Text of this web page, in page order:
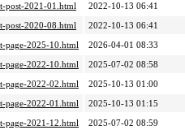
post-2021-01.html
2022-10-13 06:41
post-2020-08.html
2022-10-13 06:41
page-2025-10.html
2026-04-01 08:33
page-2022-10.html
2025-07-02 08:58
page-2022-02.html
2025-10-13 01:00
page-2022-01.html
2025-10-13 01:15
page-2021-12.html
2025-07-02 08:59